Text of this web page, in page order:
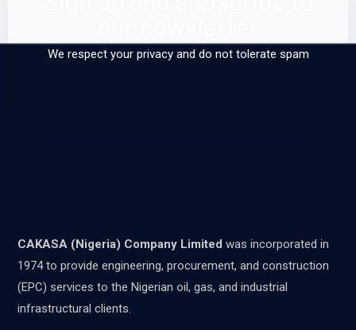
We respect your privacy and do not tolerate spam
CAKASA (Nigeria) Company Limited was incorporated in
1974 to provide engineering, procurement, and construction
(EPC) services to the Nigerian oil, gas, and industrial
infrastructural clients.